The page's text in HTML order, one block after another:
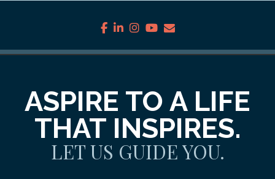
facebook
linkedin
instagram
youtube
ASPIRE TO A LIFE
THAT INSPIRES.
LET US GUIDE YOU.